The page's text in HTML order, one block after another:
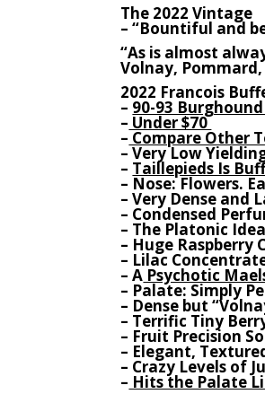
The 2022 Vintage
– “Bountiful and
“As is almost
Volnay,
2022 Francois
– 90-93
– Under $70
– Compare Other
– Very Low
– Taillepieds Is
– Nose: Flowers.
– Very Dense and
– Condensed
– The Platonic
– Huge Raspberry
– Lilac
– A Psychotic
– Palate: Simply
– Dense but
– Terrific Tiny
– Fruit Precision
– Elegant,
– Crazy Levels of
– Hits the Palate